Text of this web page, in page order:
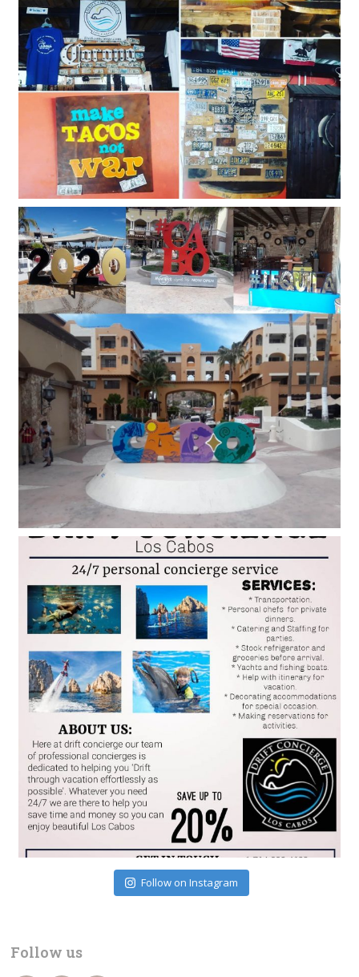
Follow on Instagram
Follow us